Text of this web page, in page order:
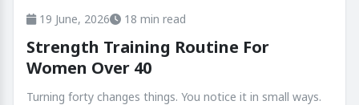
19 June, 2026 18 min read
Strength Training Routine For
Women Over 40
Turning forty changes things. You notice it in small ways.